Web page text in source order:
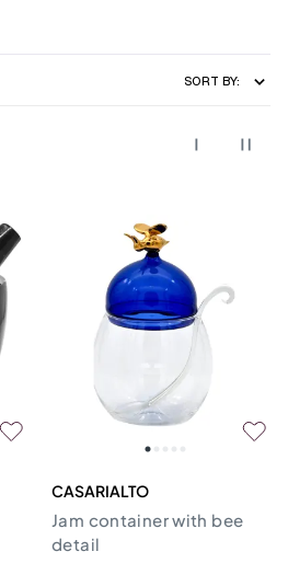
SORT BY:
CASARIALTO
Jam container with bee
detail